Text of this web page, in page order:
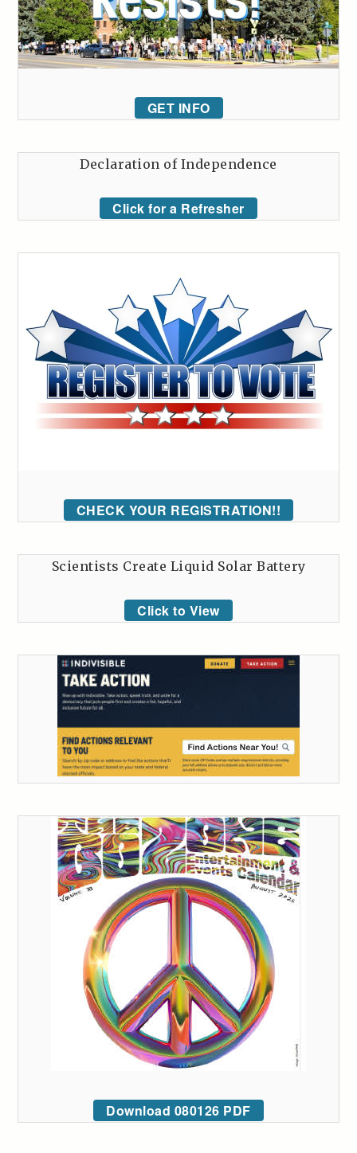
GET INFO
Declaration of Independence
Click for a Refresher
CHECK YOUR REGISTRATION!!
Scientists Create Liquid Solar Battery
Click to View
Download 080126 PDF